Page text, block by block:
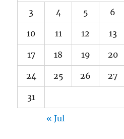
3 4 5 6
10 11 12 13
17 18 19 20
24 25 26 27
31
« Jul